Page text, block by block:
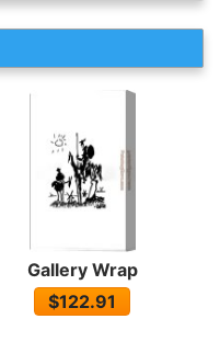
Gallery Wrap
$122.91